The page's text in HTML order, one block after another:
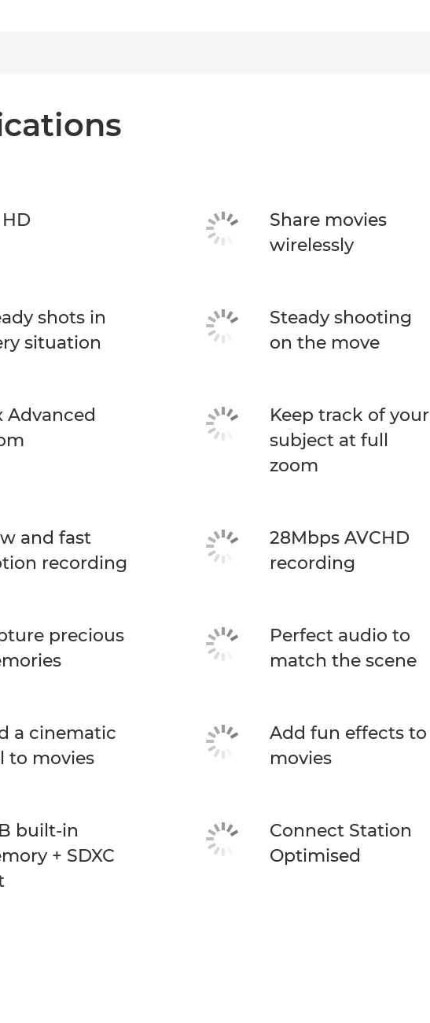
Share movies
wirelessly
shots in
situation
Steady shooting
on the move
Advanced
Keep track of your
subject at full
zoom
and fast
recording
28Mbps AVCHD
recording
precious
Perfect audio to
match the scene
a cinematic
to movies
Add fun effects to
movies
built-in
+ SDXC
Connect Station
Optimised